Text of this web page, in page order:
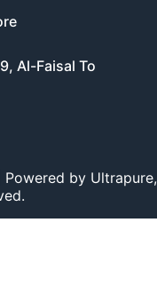
Al-Faisal To
by Ultrapure,